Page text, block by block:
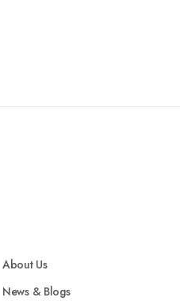
About Us
News & Blogs